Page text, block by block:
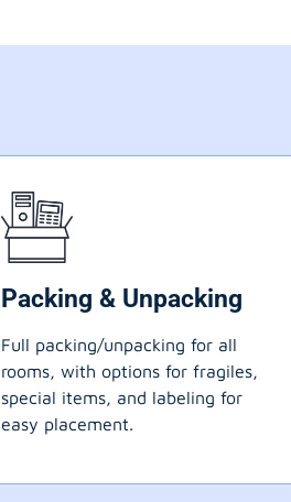
Packing & Unpacking
Full packing/unpacking for all
rooms, with options for fragiles,
special items, and labeling for
easy placement.